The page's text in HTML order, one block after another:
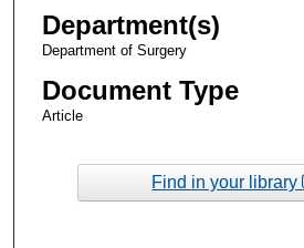
Department(s)
Department of Surgery
Document Type
Article
Find in your library